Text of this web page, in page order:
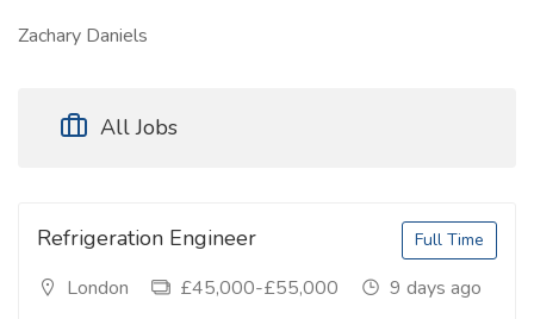
Zachary Daniels
All Jobs
Refrigeration Engineer
London £45,000-£55,000 9 days ago
Full Time